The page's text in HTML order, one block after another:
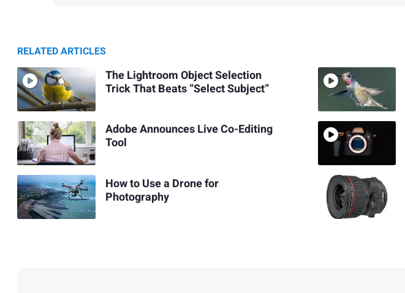
RELATED ARTICLES
The Lightroom Object Selection
Trick That Beats “Select Subject”
Adobe Announces Live Co-Editing
Tool
How to Use a Drone for
Photography